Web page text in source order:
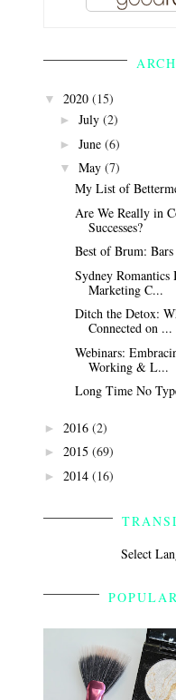
▼ 2020 (15)
► July (2)
► June (6)
▼ May (7)
My List of
Are We Really in
Successes?
Best of Brum:
Sydney Romantics
Marketing C...
Ditch the Detox:
Connected on ...
Webinars:
Working & L...
Long Time No
► 2016 (2)
► 2015 (69)
► 2014 (16)
Select